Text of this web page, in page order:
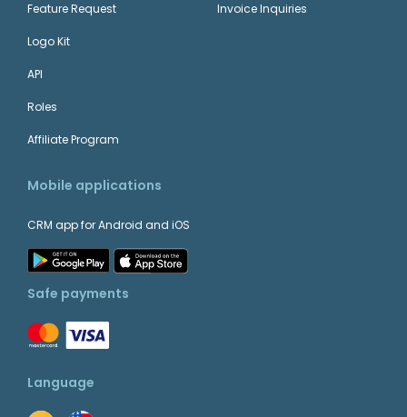
Feature Request
Logo Kit
API
Roles
Affiliate Program
Invoice Inquiries
Mobile applications
CRM app for Android and iOS
Safe payments
Language